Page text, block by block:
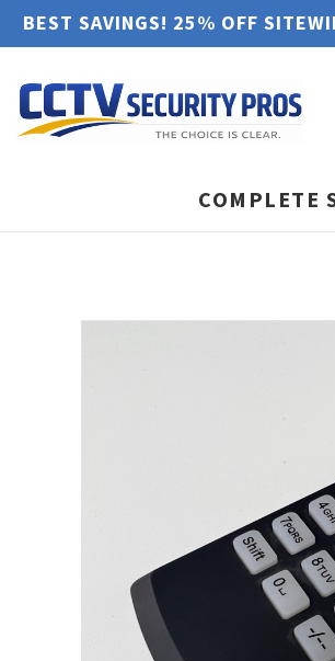
BEST SAVINGS! 25% OFF
COMPLETE